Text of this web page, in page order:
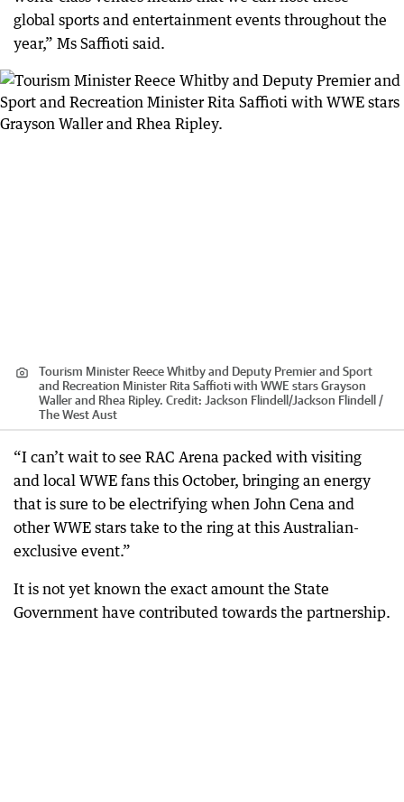
global sports and entertainment events throughout the
year,” Ms Saffioti said.
Tourism Minister Reece Whitby and Deputy Premier and Sport
and Recreation Minister Rita Saffioti with WWE stars Grayson
Waller and Rhea Ripley. Credit: Jackson Flindell /Jackson Flindell /
The West Aust
“I can’t wait to see RAC Arena packed with visiting
and local WWE fans this October, bringing an energy
that is sure to be electrifying when John Cena and
other WWE stars take to the ring at this Australian-
exclusive event.”
It is not yet known the exact amount the State
Government have contributed towards the partnership.